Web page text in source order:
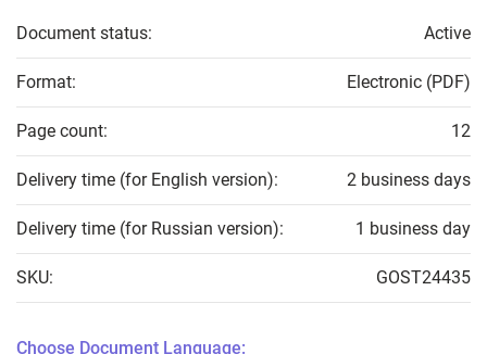
Document status: Active
Format: Electronic (PDF)
Page count: 12
Delivery time (for English version): 2 business days
Delivery time (for Russian version): 1 business day
SKU: GOST24435
Choose Document Language: